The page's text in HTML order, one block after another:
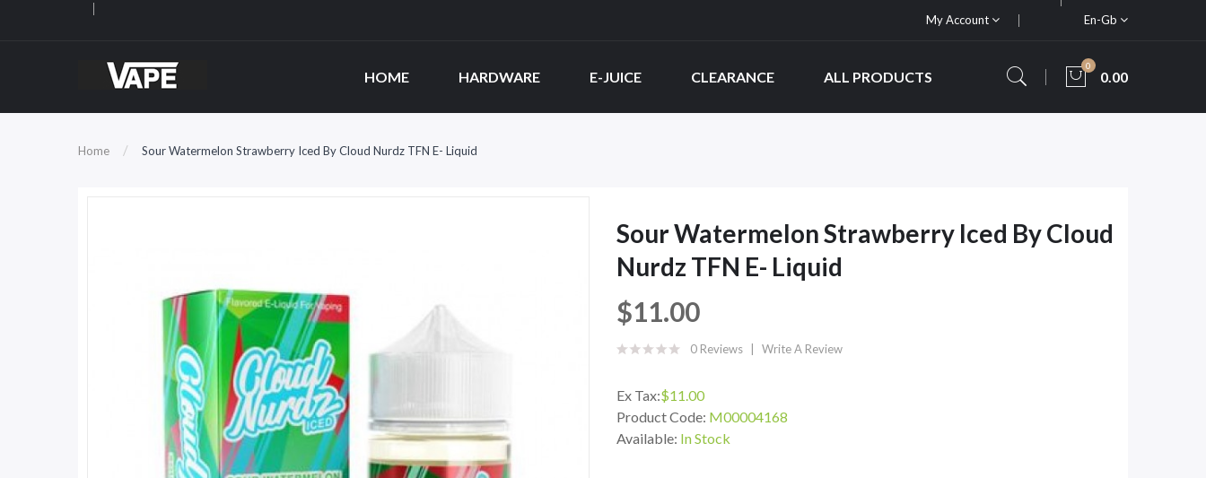
My Account En-Gb
HOME HARDWARE E-JUICE CLEARANCE ALL PRODUCTS
0
0.00
Home Sour Watermelon Strawberry Iced By Cloud Nurdz TFN E- Liquid
Sour Watermelon Strawberry Iced By Cloud
Nurdz TFN E- Liquid
$11.00
0 Reviews Write A Review
Ex Tax:$11.00
Product Code: M00004168
Available: In Stock